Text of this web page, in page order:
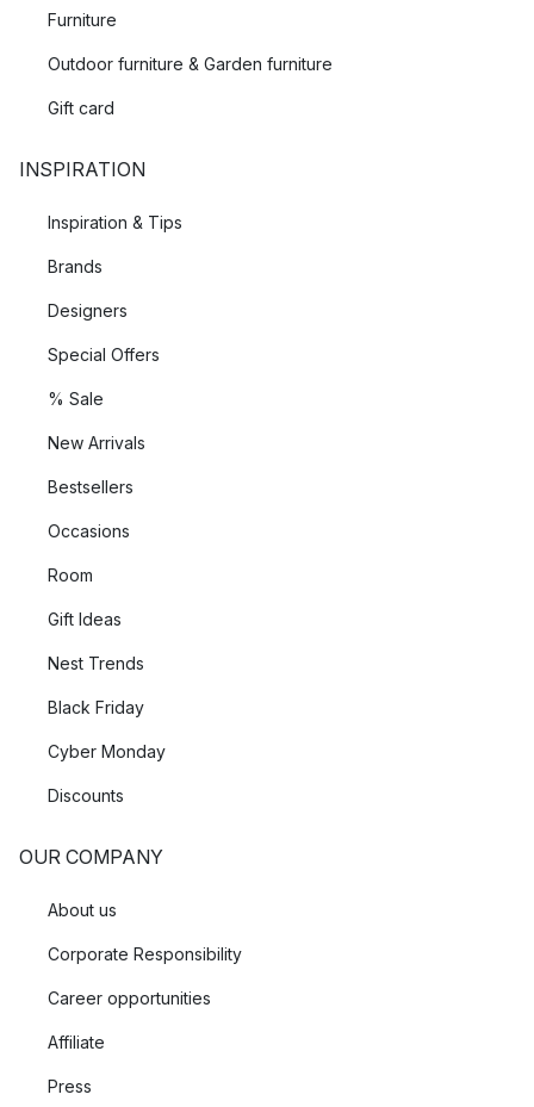
Furniture
Outdoor furniture & Garden furniture
Gift card
INSPIRATION
Inspiration & Tips
Brands
Designers
Special Offers
% Sale
New Arrivals
Bestsellers
Occasions
Room
Gift Ideas
Nest Trends
Black Friday
Cyber Monday
Discounts
OUR COMPANY
About us
Corporate Responsibility
Career opportunities
Affiliate
Press